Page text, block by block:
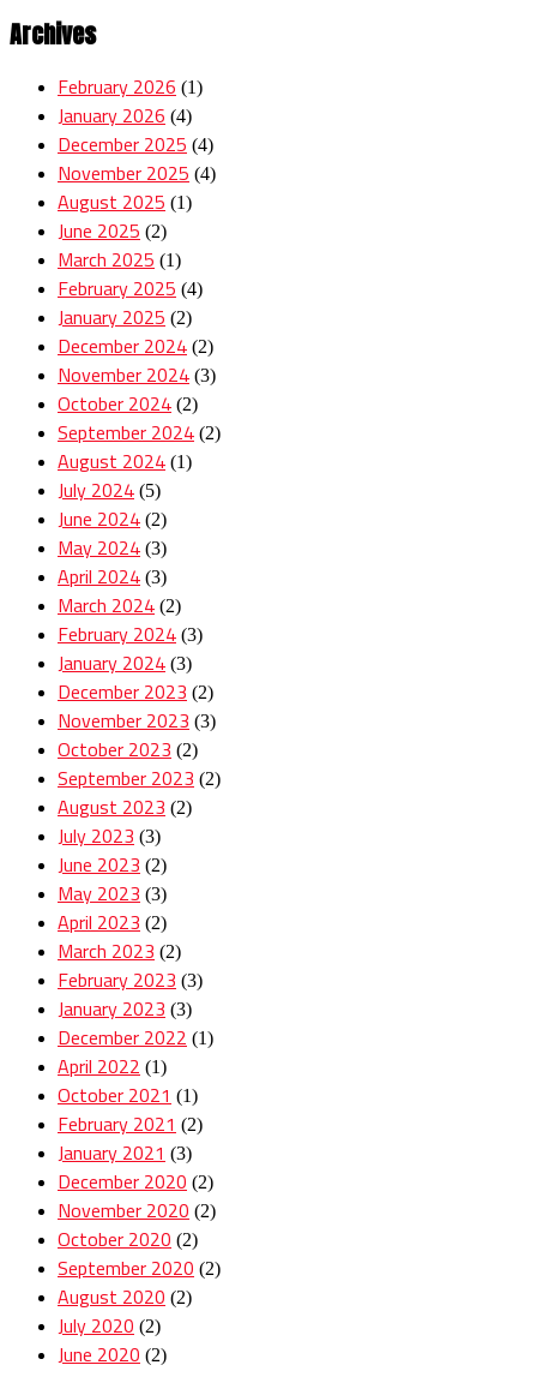
Archives
February 2026 (1)
January 2026 (4)
December 2025 (4)
November 2025 (4)
August 2025 (1)
June 2025 (2)
March 2025 (1)
February 2025 (4)
January 2025 (2)
December 2024 (2)
November 2024 (3)
October 2024 (2)
September 2024 (2)
August 2024 (1)
July 2024 (5)
June 2024 (2)
May 2024 (3)
April 2024 (3)
March 2024 (2)
February 2024 (3)
January 2024 (3)
December 2023 (2)
November 2023 (3)
October 2023 (2)
September 2023 (2)
August 2023 (2)
July 2023 (3)
June 2023 (2)
May 2023 (3)
April 2023 (2)
March 2023 (2)
February 2023 (3)
January 2023 (3)
December 2022 (1)
April 2022 (1)
October 2021 (1)
February 2021 (2)
January 2021 (3)
December 2020 (2)
November 2020 (2)
October 2020 (2)
September 2020 (2)
August 2020 (2)
July 2020 (2)
June 2020 (2)